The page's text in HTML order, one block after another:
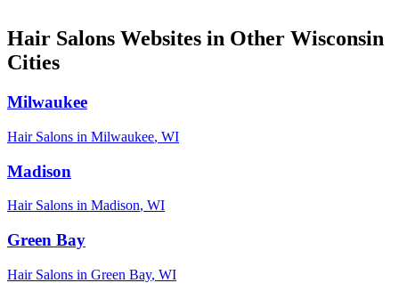
Hair Salons Websites in Other Wisconsin
Cities
Milwaukee
Hair Salons in Milwaukee, WI
Madison
Hair Salons in Madison, WI
Green Bay
Hair Salons in Green Bay, WI